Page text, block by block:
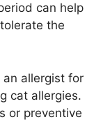
can help
the
allergist for
cat allergies.
or preventive